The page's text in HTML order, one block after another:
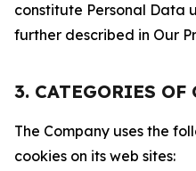
constitute Personal Data
further described in Our
3. CATEGORIES OF
The Company uses the
cookies on its web sites: